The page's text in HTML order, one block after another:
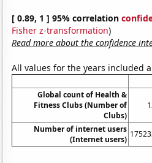
[ 0.89, 1 ] 95% correlation
Fisher z-transformation)
Read more about the confidence
All values for the years included
Global count of Health &
Fitness Clubs (Number of
Clubs)
Number of internet users
(Internet users)